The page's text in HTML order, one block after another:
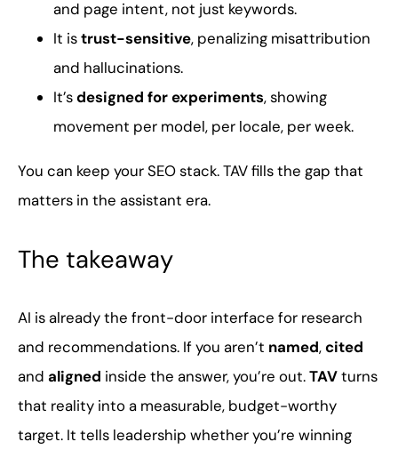
and page intent, not just keywords.
It istrust-sensitive, penalizing misattribution
and hallucinations.
It’sdesigned for experiments, showing
movement per model, per locale, per week.
You can keep your SEO stack. TAV fills the gap that
matters in the assistant era.
The takeaway
AI is already the front-door interface for research
and recommendations. If you aren’t named,cited
and aligned inside the answer, you’re out.TAVturns
that reality into a measurable, budget-worthy
target. It tells leadership whether you’re winning